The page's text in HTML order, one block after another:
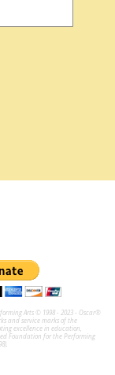
Arts © 1998 - 2023 - Oscar®
and service marks of the
excellence in education,
Foundation for the Performing